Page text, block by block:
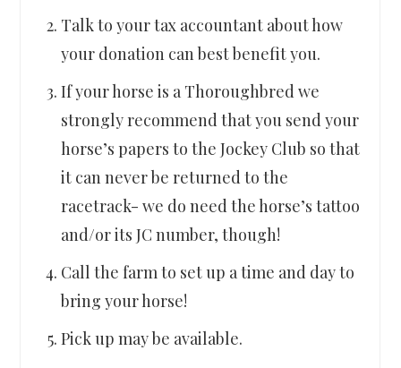
Talk to your tax accountant about how
your donation can best benefit you.
If your horse is a Thoroughbred we
strongly recommend that you send your
horse’s papers to the Jockey Club so that
it can never be returned to the
racetrack- we do need the horse’s tattoo
and/or its JC number, though!
Call the farm to set up a time and day to
bring your horse!
Pick up may be available.